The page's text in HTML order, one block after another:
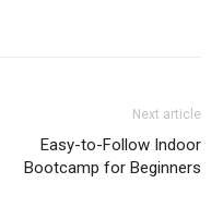
Next article
Easy-to-Follow Indoor
Bootcamp for Beginners